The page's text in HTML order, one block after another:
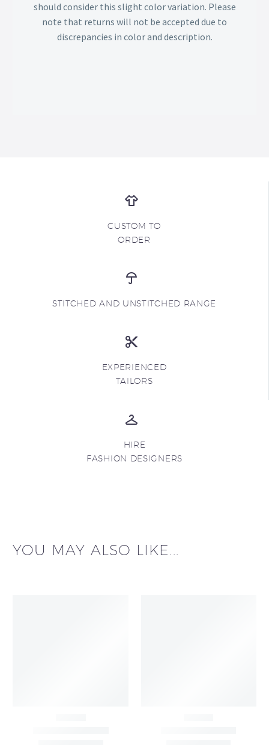
should consider this slight color variation. Please
note that returns will not be accepted due to
discrepancies in color and description.
CUSTOM TO
ORDER
STITCHED AND UNSTITCHED RANGE
EXPERIENCED
TAILORS
HIRE
FASHION DESIGNERS
YOU MAY ALSO LIKE...